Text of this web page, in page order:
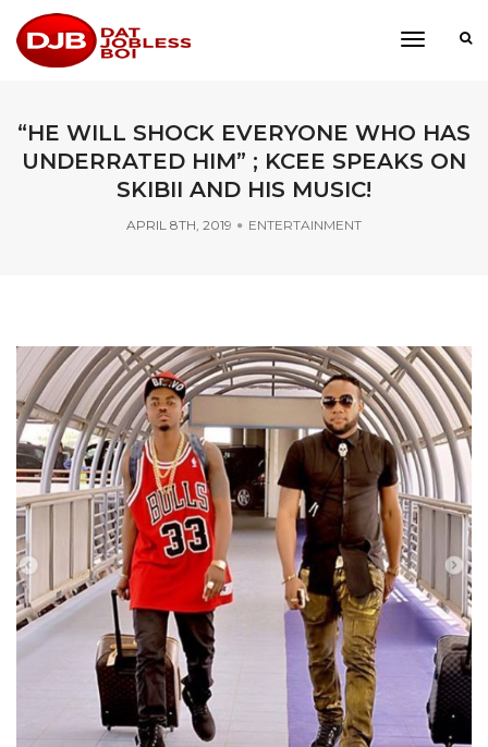
toggle
“HE WILL SHOCK EVERYONE WHO HAS
UNDERRATED HIM” ; KCEE SPEAKS ON
SKIBII AND HIS MUSIC!
APRIL 8TH, 2019 ENTERTAINMENT